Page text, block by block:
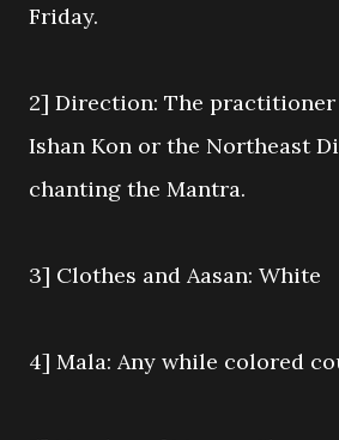
Friday.
2] Direction: The
Ishan Kon or the Northeast
chanting the Mantra.
3] Clothes and Aasan: White
4] Mala: Any while colored